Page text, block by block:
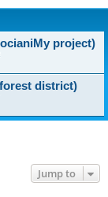
project)
district)
Jump to